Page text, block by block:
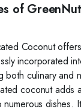
of
Coconut
incorporated
both culinary and
coconut adds
dishes.